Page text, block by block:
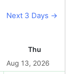
Next 3 Days →
Thu
Aug 13, 2026